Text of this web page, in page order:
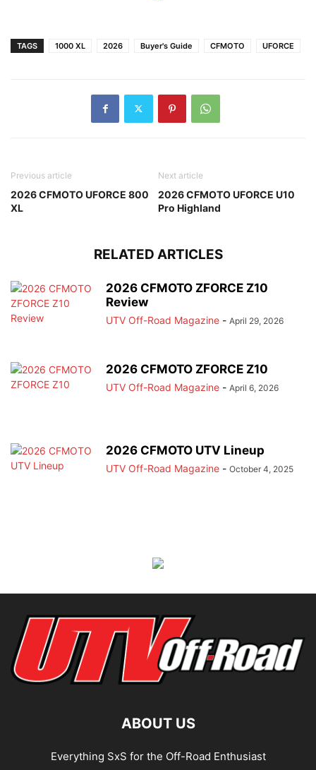
TAGS 1000 XL 2026 Buyer's Guide CFMOTO UFORCE
Previous article
2026 CFMOTO UFORCE 800
XL
Next article
2026 CFMOTO UFORCE U10
Pro Highland
RELATED ARTICLES
2026 CFMOTO ZFORCE Z10
Review
UTV Off-Road Magazine - April 29, 2026
2026 CFMOTO ZFORCE Z10
UTV Off-Road Magazine - April 6, 2026
2026 CFMOTO UTV Lineup
UTV Off-Road Magazine - October 4, 2025
ABOUT US
Everything SxS for the Off-Road Enthusiast